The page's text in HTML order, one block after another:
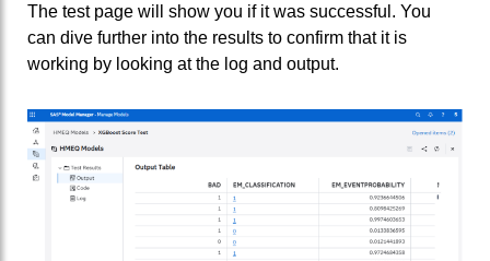
The test page will show you if it was successful. You
can dive further into the results to confirm that it is
working by looking at the log and output.